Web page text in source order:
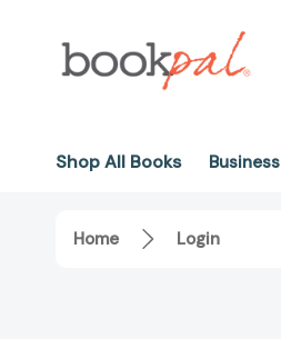
Shop All Books Business
Home Login